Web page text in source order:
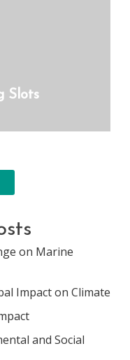
Slots
on Marine
Impact on Climate
and Social